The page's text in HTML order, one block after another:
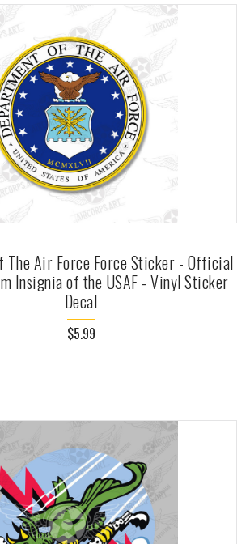
The Air Force Force Sticker - Official
Insignia of the USAF - Vinyl Sticker
Decal
$5.99